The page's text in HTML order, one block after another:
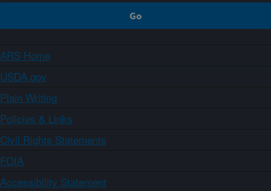
ARS Home
USDA.gov
Plain Writing
Policies & Links
Civil Rights Statements
FOIA
Accessibility Statement